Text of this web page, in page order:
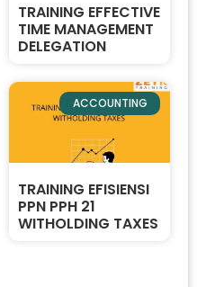
TRAINING EFFECTIVE
TIME MANAGEMENT
DELEGATION
ACCOUNTING
TRAINING EFISIENSI
PPN PPH 21
WITHOLDING TAXES